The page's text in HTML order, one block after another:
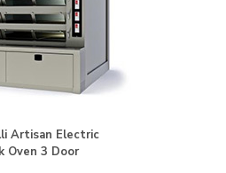
Artisan Electric
Oven 3 Door